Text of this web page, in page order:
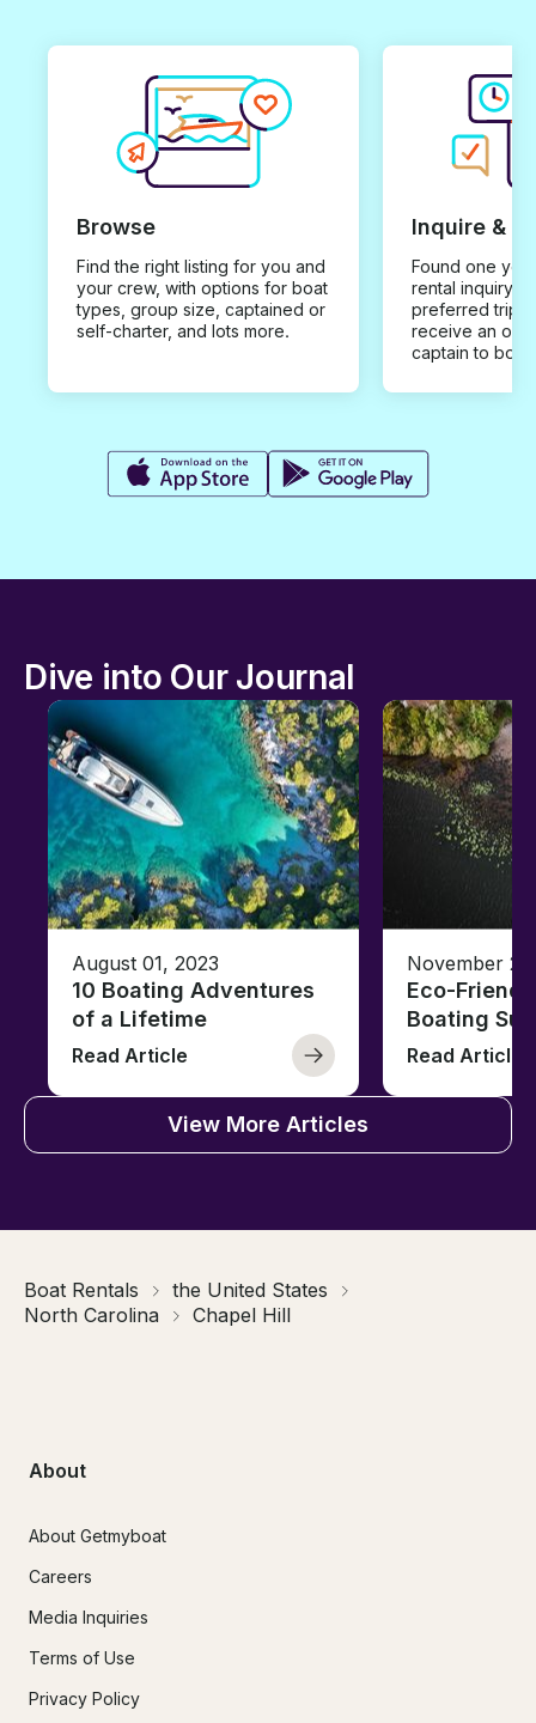
Browse
Find the right listing for you and
your crew, with options for boat
types, group size, captained or
self-charter, and lots more.
Inquire &
Found one you
rental inquiry
preferred trip
receive an
captain to
Dive into Our Journal
August 01, 2023
10 Boating Adventures
of a Lifetime
Read Article
November
Eco-
Boating
Read Article
View More Articles
Boat Rentals
the United States
North Carolina
Chapel Hill
About
About Getmyboat
Careers
Media Inquiries
Terms of Use
Privacy Policy